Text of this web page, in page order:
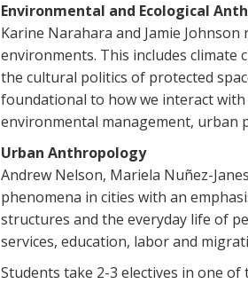
Environmental and Ecological
Karine Narahara and Jamie
environments. This includes climate
the cultural politics of protected
foundational to how we interact
environmental management, urban
Urban Anthropology
Andrew Nelson, Mariela Nuñez-
phenomena in cities with an
structures and the everyday life of
services, education, labor and
Students take 2-3 electives in one